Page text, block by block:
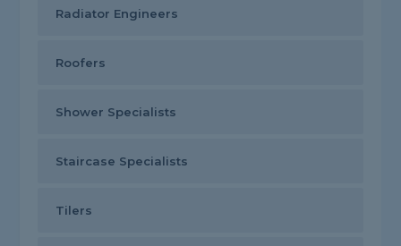
Radiator Engineers
Roofers
Shower Specialists
Staircase Specialists
Tilers